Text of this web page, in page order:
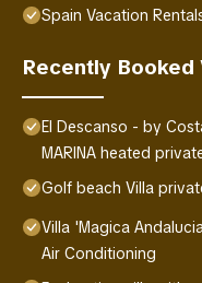
Spain Vacation
Recently Booked
El Descanso - by
MARINA heated
Golf beach Villa
Villa 'Magica
Air Conditioning